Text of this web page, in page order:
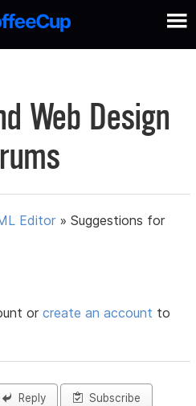
Web Design
Editor »Suggestions for
orcreate an account to
Reply Subscribe